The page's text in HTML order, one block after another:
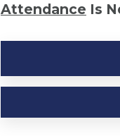
Attendance Is
Six
to
with